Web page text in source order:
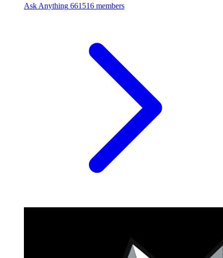
Ask Anything 661516 members